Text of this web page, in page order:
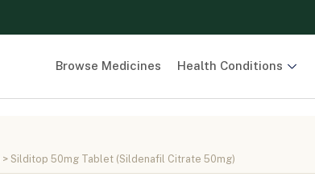
Browse Medicines Health Conditions
> Silditop 50mg Tablet (Sildenafil Citrate 50mg)